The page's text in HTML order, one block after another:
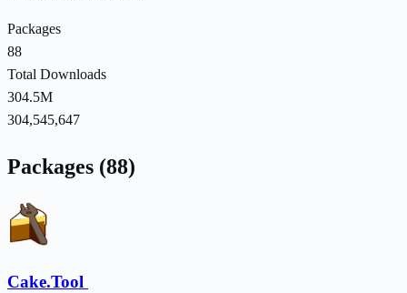
Packages
88
Total Downloads
304.5M
304,545,647
Packages (88)
Cake.Tool